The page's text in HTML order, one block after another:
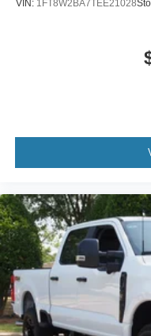
VIN: 1FT8W2BA7TEE21028